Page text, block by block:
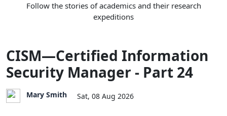
Follow the stories of academics and their research
expeditions
CISM—Certified Information
Security Manager - Part 24
Mary Smith Sat, 08 Aug 2026